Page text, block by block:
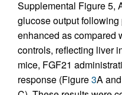
Supplemental Figure 5,
glucose output
enhanced as compared
controls, reflecting liver
mice, FGF21
response (Figure3A